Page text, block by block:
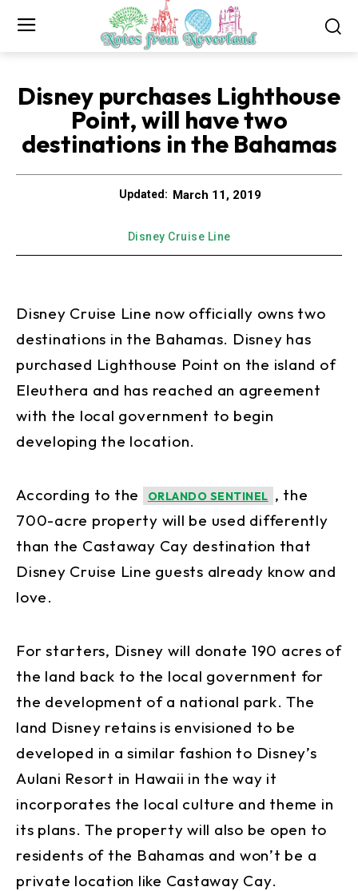
Disney purchases Lighthouse
Point, will have two
destinations in the Bahamas
Updated: March 11, 2019
Disney Cruise Line
Disney Cruise Line now officially owns two
destinations in the Bahamas. Disney has
purchased Lighthouse Point on the island of
Eleuthera and has reached an agreement
with the local government to begin
developing the location.
According to the ORLANDO SENTINEL , the
700-acre property will be used differently
than the Castaway Cay destination that
Disney Cruise Line guests already know and
love.
For starters, Disney will donate 190 acres of
the land back to the local government for
the development of a national park. The
land Disney retains is envisioned to be
developed in a similar fashion to Disney’s
Aulani Resort in Hawaii in the way it
incorporates the local culture and theme in
its plans. The property will also be open to
residents of the Bahamas and won’t be a
private location like Castaway Cay.